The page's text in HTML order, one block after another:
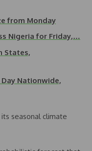
from Monday
Nigeria for Friday,…
States,
Nationwide,
seasonal climate